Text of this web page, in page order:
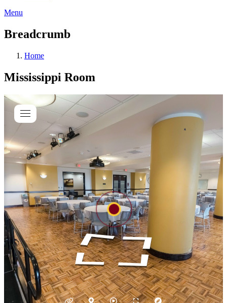
Menu
Breadcrumb
Home
Mississippi Room